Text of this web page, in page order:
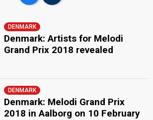
DENMARK
Denmark: Artists for Melodi
Grand Prix 2018 revealed
DENMARK
Denmark: Melodi Grand Prix
2018 in Aalborg on 10 February